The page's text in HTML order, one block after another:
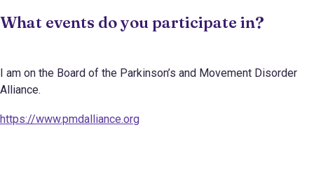
What events do you participate in?
I am on the Board of the Parkinson’s and Movement Disorder
Alliance.
https://www.pmdalliance.org